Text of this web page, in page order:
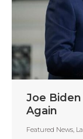
Joe Biden
Again
Featured News